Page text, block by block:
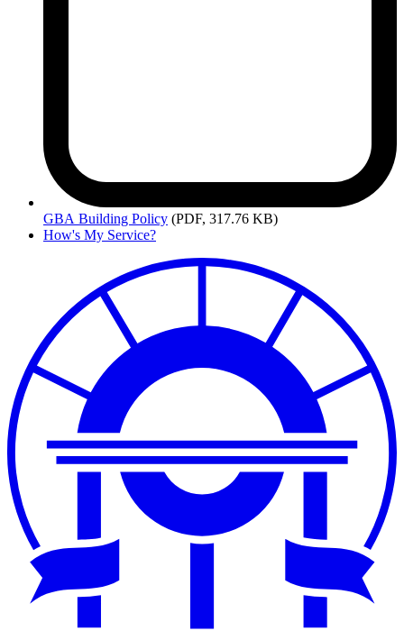
GBA Building Policy (PDF, 317.76 KB)
How's My Service?